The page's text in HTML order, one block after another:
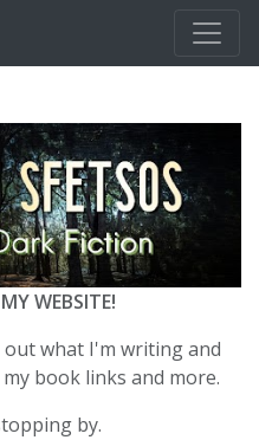
WEBSITE!
out what I'm writing and
book links and more.
by.